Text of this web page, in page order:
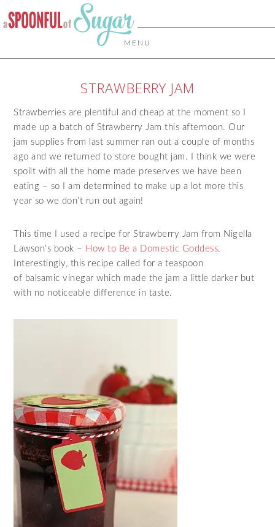
MENU
STRAWBERRY JAM
Strawberries are plentiful and cheap at the moment so I
made up a batch of Strawberry Jam this afternoon. Our
jam supplies from last summer ran out a couple of months
ago and we returned to store bought jam. I think we were
spoilt with all the home made preserves we have been
eating – so I am determined to make up a lot more this
year so we don’t run out again!
This time I used a recipe for Strawberry Jam from Nigella
Lawson’s book – How to Be a Domestic Goddess.
Interestingly, this recipe called for a teaspoon
of balsamic vinegar which made the jam a little darker but
with no noticeable difference in taste.